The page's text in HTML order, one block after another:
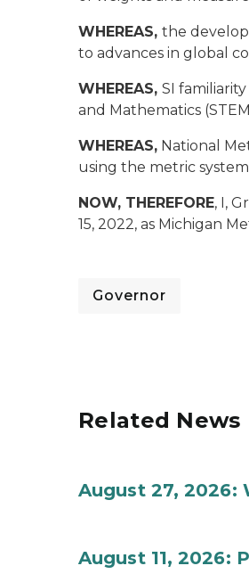
WHEREAS, the
to advances in global
WHEREAS, SI
and Mathematics
WHEREAS, National
using the metric
NOW, THEREFORE, I,
15, 2022, as Michigan
Governor
Related News
August 27, 2026:
August 11, 2026: